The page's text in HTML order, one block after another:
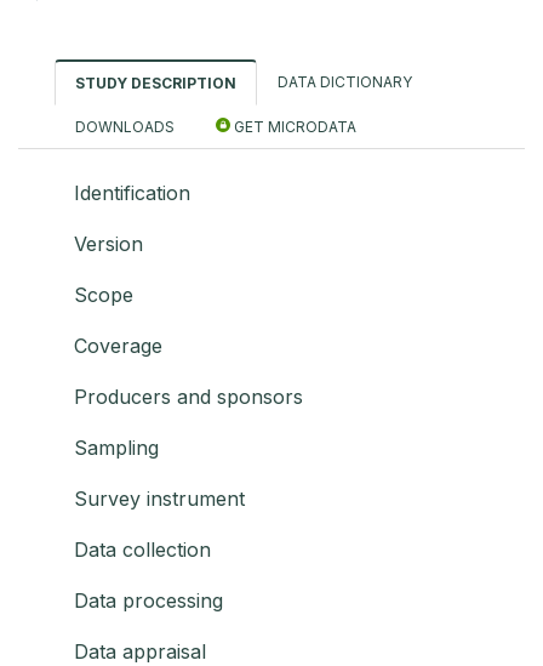
STUDY DESCRIPTION DATA DICTIONARY
DOWNLOADS GET MICRODATA
Identification
Version
Scope
Coverage
Producers and sponsors
Sampling
Survey instrument
Data collection
Data processing
Data appraisal